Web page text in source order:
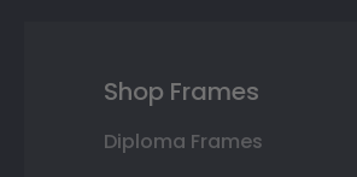
Shop Frames
Diploma Frames